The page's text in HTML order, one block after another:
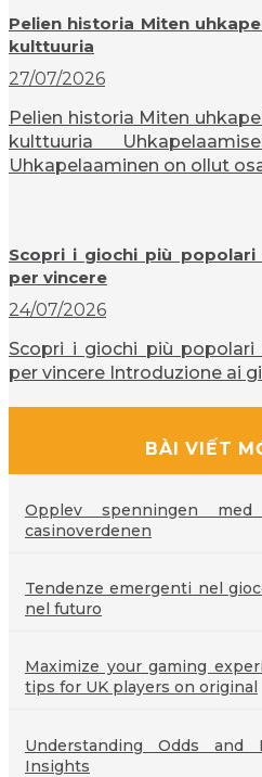
Pelien historia Miten
kulttuuria
27/07/2026
Pelien historia Miten
kulttuuria
Uhkapelaaminen on ollut
Scopri i giochi più
per vincere
24/07/2026
Scopri i giochi più
per vincere Introduzione ai
BÀI VIẾT
Opplev spenningen
casinoverdenen
Tendenze emergenti nel
nel futuro
Maximize your gaming
tips for UK players on original
Understanding Odds and
Insights